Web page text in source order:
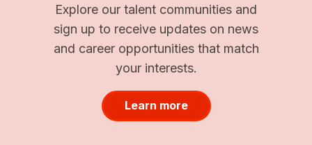
Explore our talent communities and
sign up to receive updates on news
and career opportunities that match
your interests.
Learn more